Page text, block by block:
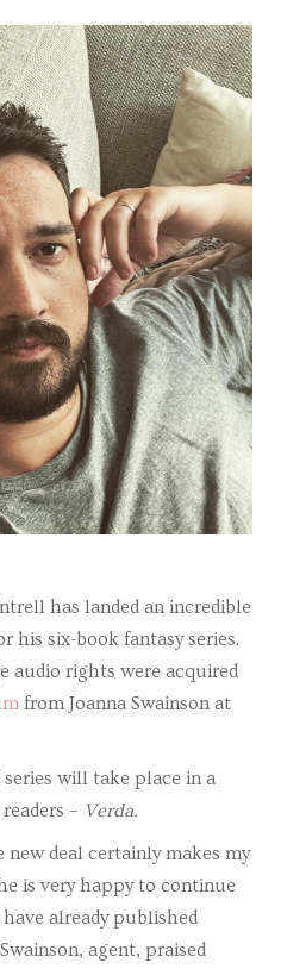
has landed an incredible
his six-book fantasy series.
audio rights were acquired
from Joanna Swainson at
series will take place in a
– Verda.
deal certainly makes my
is very happy to continue
already published
agent, praised